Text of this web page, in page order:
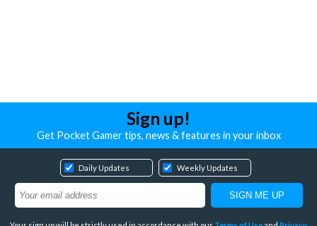
Sign up!
Get Pocket Gamer tips, news & features in your inbox
Daily Updates Weekly Updates